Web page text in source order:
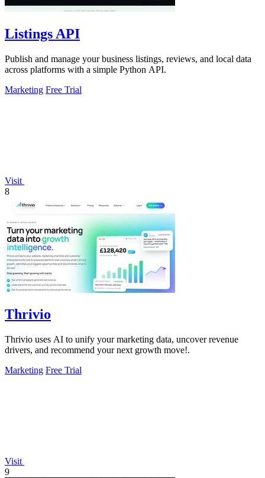
Listings API
Publish and manage your business listings, reviews, and local data
across platforms with a simple Python API.
Marketing Free Trial
Visit
8
Thrivio
Thrivio uses AI to unify your marketing data, uncover revenue
drivers, and recommend your next growth move!.
Marketing Free Trial
Visit
9